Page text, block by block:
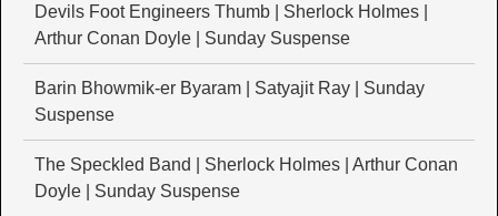
Devils Foot Engineers Thumb | Sherlock Holmes |
Arthur Conan Doyle | Sunday Suspense
Barin Bhowmik-er Byaram | Satyajit Ray | Sunday
Suspense
The Speckled Band | Sherlock Holmes | Arthur Conan
Doyle | Sunday Suspense